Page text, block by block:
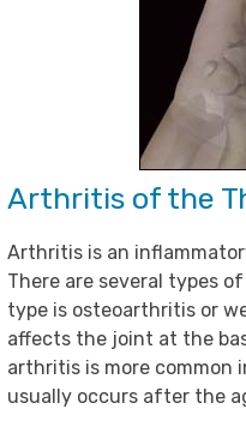
Arthritis of the
Arthritis is an
There are several types
type is osteoarthritis or
affects the joint at the
arthritis is more common
usually occurs after the